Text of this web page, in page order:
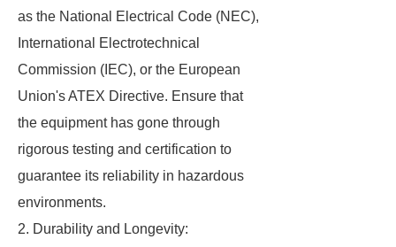
as the National Electrical Code (NEC),
International Electrotechnical
Commission (IEC), or the European
Union's ATEX Directive. Ensure that
the equipment has gone through
rigorous testing and certification to
guarantee its reliability in hazardous
environments.
2. Durability and Longevity: